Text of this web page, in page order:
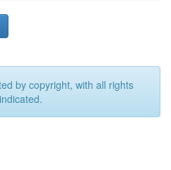
by copyright, with all rights